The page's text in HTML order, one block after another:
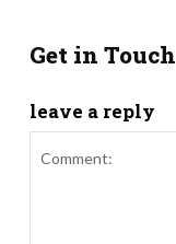
Get in Touch
leave a reply